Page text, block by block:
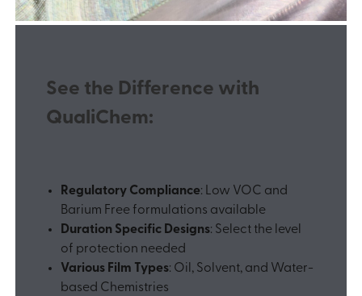
See the Difference with
QualiChem:
Regulatory Compliance: Low VOC and
Barium Free formulations available
Duration Specific Designs: Select the level
of protection needed
Various Film Types: Oil, Solvent, and Water-
based Chemistries